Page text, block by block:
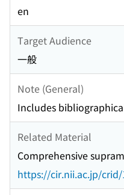
en
Target Audience
一般
Note (General)
Includes
Related Material
Comprehensive
https://cir.nii.ac.jp/crid/